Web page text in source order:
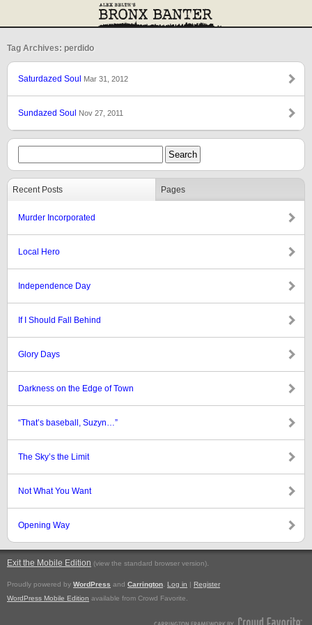
Tag Archives: perdido
Saturdazed Soul Mar 31, 2012
Sundazed Soul Nov 27, 2011
Recent Posts Pages
Murder Incorporated
Local Hero
Independence Day
If I Should Fall Behind
Glory Days
Darkness on the Edge of Town
“That’s baseball, Suzyn…”
The Sky’s the Limit
Not What You Want
Opening Way
Exit the Mobile Edition (view the standard browser version).
Proudly powered by WordPress and Carrington Log in | Register
WordPress Mobile Edition available from Crowd Favorite.